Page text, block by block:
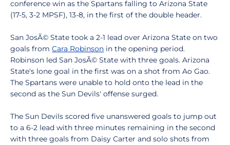
conference win as the Spartans falling to Arizona State
(17-5, 3-2 MPSF), 13-8, in the first of the double header.
San JosÃ© State took a 2-1 lead over Arizona State on two
goals from Cara Robinson in the opening period.
Robinson led San JosÃ© State with three goals. Arizona
State's lone goal in the first was on a shot from Ao Gao.
The Spartans were unable to hold onto the lead in the
second as the Sun Devils' offense surged.
The Sun Devils scored five unanswered goals to jump out
to a 6-2 lead with three minutes remaining in the second
with three goals from Daisy Carter and solo shots from